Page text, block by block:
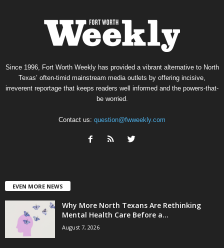
Since 1996, Fort Worth Weekly has provided a vibrant alternative to North
Texas’ often-timid mainstream media outlets by offering incisive,
irreverent reportage that keeps readers well informed and the powers-that-
be worried.
Contact us: question@fwweekly.com
EVEN MORE NEWS
Why More North Texans Are Rethinking
Mental Health Care Before a...
August 7, 2026